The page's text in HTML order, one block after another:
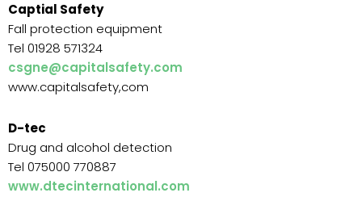
Captial Safety
Fall protection equipment
Tel 01928 571324
csgne@capitalsafety.com
www.capitalsafety,com
D-tec
Drug and alcohol detection
Tel 075000 770887
www.dtecinternational.com